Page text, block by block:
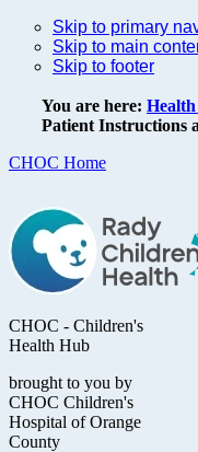
Skip to primary
Skip to main
Skip to footer
You are here:
Patient Instructions
CHOC Home
CHOC - Children's
Health Hub
brought to you by
CHOC Children's
Hospital of Orange
County